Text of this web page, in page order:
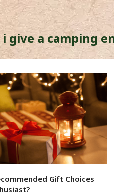
give a camping
Gift Choices